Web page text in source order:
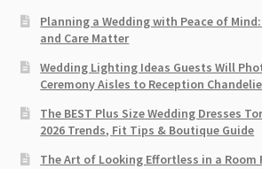
Planning a Wedding with Peace of
and Care Matter
Wedding Lighting Ideas Guests Will
Ceremony Aisles to Reception
The BEST Plus Size Wedding Dresses
2026 Trends, Fit Tips & Boutique Guide
The Art of Looking Effortless in a Room